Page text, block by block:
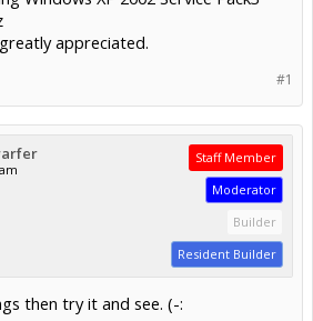
appreciated.
#1
Staff Member
Moderator
Builder
Resident Builder
then try it and see. (-: